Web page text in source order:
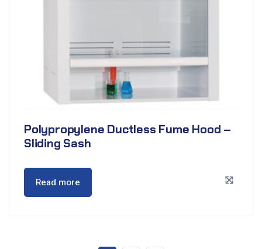
Polypropylene Ductless Fume Hood –
Sliding Sash
Read more